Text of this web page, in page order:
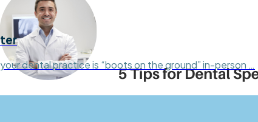
dental practice is “boots on the ground” in-person …